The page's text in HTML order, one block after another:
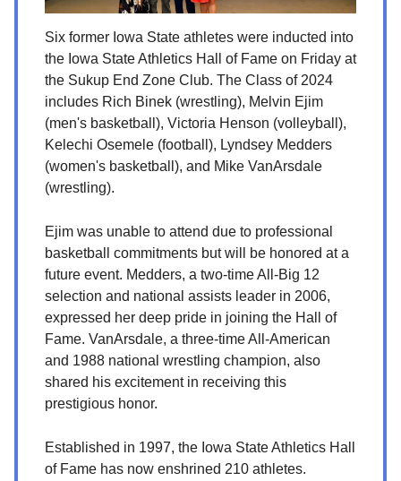
Six former Iowa State athletes were inducted into
the Iowa State Athletics Hall of Fame on Friday at
the Sukup End Zone Club. The Class of 2024
includes Rich Binek (wrestling), Melvin Ejim
(men's basketball), Victoria Henson (volleyball),
Kelechi Osemele (football), Lyndsey Medders
(women's basketball), and Mike VanArsdale
(wrestling).
Ejim was unable to attend due to professional
basketball commitments but will be honored at a
future event. Medders, a two-time All-Big 12
selection and national assists leader in 2006,
expressed her deep pride in joining the Hall of
Fame. VanArsdale, a three-time All-American
and 1988 national wrestling champion, also
shared his excitement in receiving this
prestigious honor.
Established in 1997, the Iowa State Athletics Hall
of Fame has now enshrined 210 athletes.